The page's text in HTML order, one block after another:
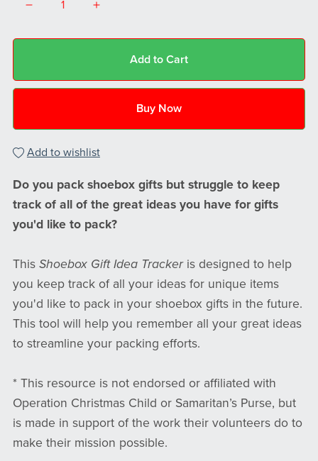
Add to Cart
Buy Now
Add to wishlist
Do you pack shoebox gifts but struggle to keep
track of all of the great ideas you have for gifts
you'd like to pack?
This Shoebox Gift Idea Trackeris designed to help
you keep track of all your ideas for unique items
you'd like to pack in your shoebox gifts in the future.
This tool will help you remember all your great ideas
to streamline your packing efforts.
* This resource is not endorsed or affiliated with
Operation Christmas Child or Samaritan’s Purse, but
is made in support of the work their volunteers do to
make their mission possible.